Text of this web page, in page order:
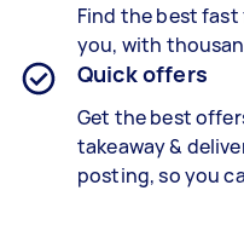
Find the bestfast
you, with
Quick offers
Get the best
takeaway &
posting, so you